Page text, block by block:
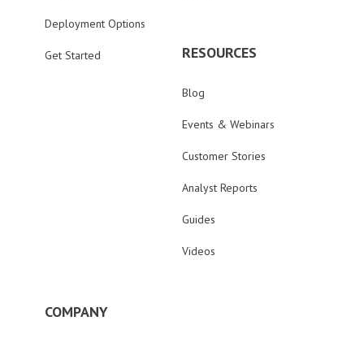
Deployment Options
Get Started RESOURCES
Blog
Events & Webinars
Customer Stories
Analyst Reports
Guides
Videos
COMPANY